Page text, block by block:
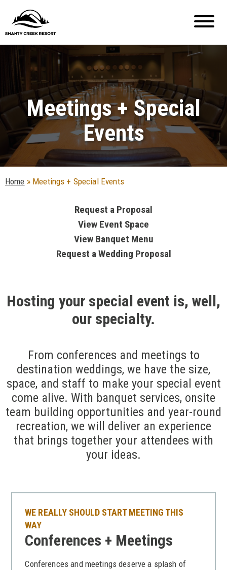
Meetings + Special
Events
Home » Meetings + Special Events
Request a Proposal
View Event Space
View Banquet Menu
Request a Wedding Proposal
Hosting your special event is, well,
our specialty.
From conferences and meetings to
destination weddings, we have the size,
space, and staff to make your special event
come alive. With banquet services, onsite
team building opportunities and year-round
recreation, we will deliver an experience
that brings together your attendees with
your ideas.
WE REALLY SHOULD START MEETING THIS
WAY
Conferences + Meetings
Conferences and meetings deserve a splash of